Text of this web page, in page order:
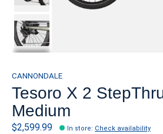
CANNONDALE
Tesoro X 2
Medium
$2,599.99 In store: Check availability